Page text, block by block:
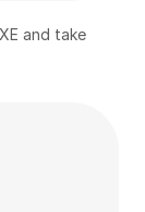
and take